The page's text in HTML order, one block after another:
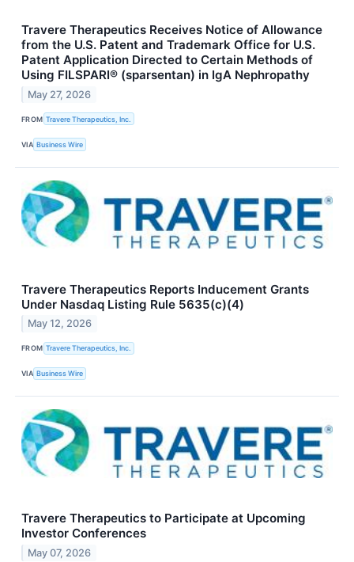
Travere Therapeutics Receives Notice of Allowance
from the U.S. Patent and Trademark Office for U.S.
Patent Application Directed to Certain Methods of
Using FILSPARI® (sparsentan) in IgA Nephropathy
May 27, 2026
FROM Travere Therapeutics, Inc.
VIA Business Wire
Travere Therapeutics Reports Inducement Grants
Under Nasdaq Listing Rule 5635(c)(4)
May 12, 2026
FROM Travere Therapeutics, Inc.
VIA Business Wire
Travere Therapeutics to Participate at Upcoming
Investor Conferences
May 07, 2026